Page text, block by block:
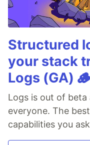
Structured
your stack
Logs (GA) 🪵
Logs is out of beta
everyone. The
capabilities you